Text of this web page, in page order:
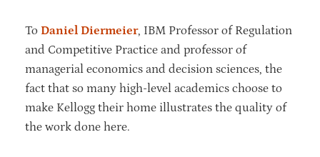
To Daniel Diermeier, IBM Professor of Regulation
and Competitive Practice and professor of
managerial economics and decision sciences, the
fact that so many high-level academics choose to
make Kellogg their home illustrates the quality of
the work done here.